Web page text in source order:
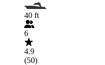
40 ft
6
4.9
(50)